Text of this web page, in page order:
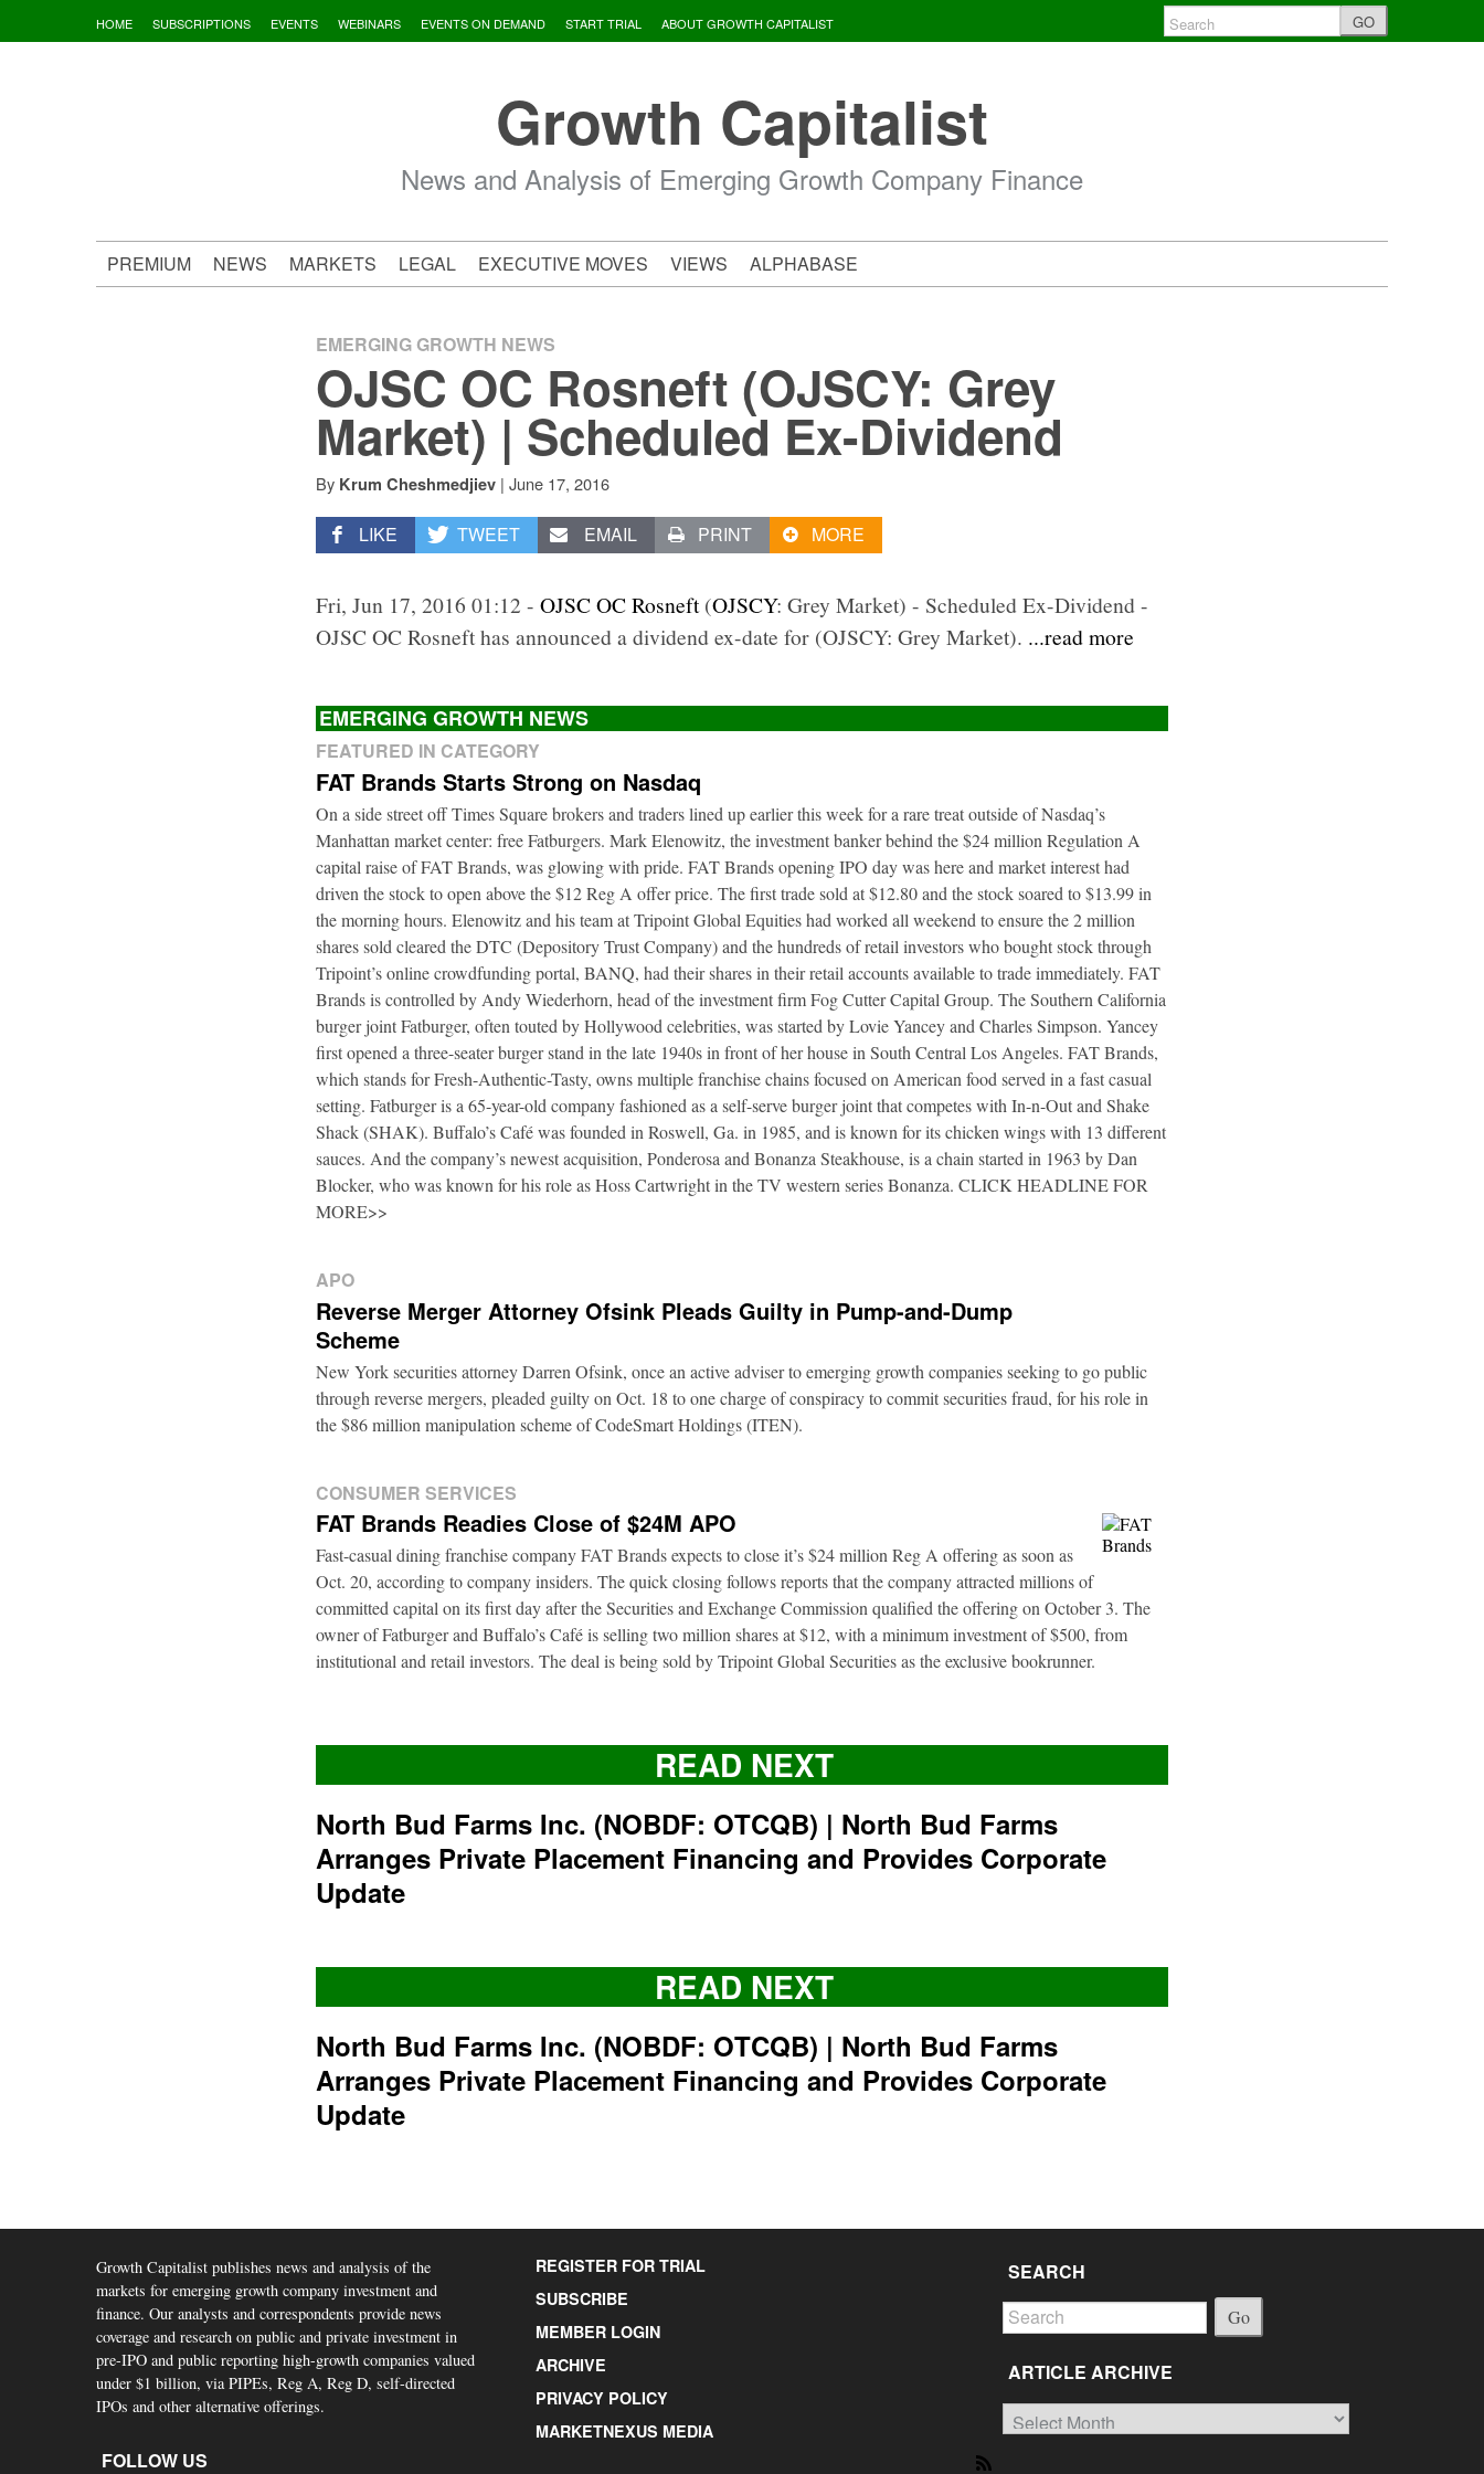
to
HOME SUBSCRIPTIONS EVENTS WEBINARS EVENTS ON DEMAND START TRIAL ABOUT GROWTH CAPITALIST GO
Growth Capitalist
News and Analysis of Emerging Growth Company Finance
PREMIUM NEWS MARKETS LEGAL EXECUTIVE MOVES VIEWS ALPHABASE
EMERGING GROWTH NEWS
OJSC OC Rosneft (OJSCY: Grey
Market) | Scheduled Ex-Dividend
By Krum Cheshmedjiev | June 17, 2016
LIKE TWEET EMAIL PRINT MORE
Fri, Jun 17, 2016 01:12 -OJSC OC Rosneft(OJSCY: Grey Market) - Scheduled Ex-Dividend -
OJSC OC Rosneft has announced a dividend ex-date for (OJSCY: Grey Market). ...read more
EMERGING GROWTH NEWS
FEATURED IN CATEGORY
FAT Brands Starts Strong on Nasdaq
On a side street off Times Square brokers and traders lined up earlier this week for a rare treat outside of Nasdaq’s
Manhattan market center: free Fatburgers. Mark Elenowitz, the investment banker behind the $24 million Regulation A
capital raise of FAT Brands, was glowing with pride. FAT Brands opening IPO day was here and market interest had
driven the stock to open above the $12 Reg A offer price. The first trade sold at $12.80 and the stock soared to $13.99 in
the morning hours. Elenowitz and his team at Tripoint Global Equities had worked all weekend to ensure the 2 million
shares sold cleared the DTC (Depository Trust Company) and the hundreds of retail investors who bought stock through
Tripoint’s online crowdfunding portal, BANQ, had their shares in their retail accounts available to trade immediately. FAT
Brands is controlled by Andy Wiederhorn, head of the investment firm Fog Cutter Capital Group. The Southern California
burger joint Fatburger, often touted by Hollywood celebrities, was started by Lovie Yancey and Charles Simpson. Yancey
first opened a three-seater burger stand in the late 1940s in front of her house in South Central Los Angeles. FAT Brands,
which stands for Fresh-Authentic-Tasty, owns multiple franchise chains focused on American food served in a fast casual
setting. Fatburger is a 65-year-old company fashioned as a self-serve burger joint that competes with In-n-Out and Shake
Shack (SHAK). Buffalo’s Café was founded in Roswell, Ga. in 1985, and is known for its chicken wings with 13 different
sauces. And the company’s newest acquisition, Ponderosa and Bonanza Steakhouse, is a chain started in 1963 by Dan
Blocker, who was known for his role as Hoss Cartwright in the TV western series Bonanza. CLICK HEADLINE FOR
MORE>>
APO
Reverse Merger Attorney Ofsink Pleads Guilty in Pump-and-Dump
Scheme
New York securities attorney Darren Ofsink, once an active adviser to emerging growth companies seeking to go public
through reverse mergers, pleaded guilty on Oct. 18 to one charge of conspiracy to commit securities fraud, for his role in
the $86 million manipulation scheme of CodeSmart Holdings (ITEN).
CONSUMER SERVICES
FAT Brands Readies Close of $24M APO
Fast-casual dining franchise company FAT Brands expects to close it’s $24 million Reg A offering as soon as
Oct. 20, according to company insiders. The quick closing follows reports that the company attracted millions of
committed capital on its first day after the Securities and Exchange Commission qualified the offering on October 3. The
owner of Fatburger and Buffalo’s Café is selling two million shares at $12, with a minimum investment of $500, from
institutional and retail investors. The deal is being sold by Tripoint Global Securities as the exclusive bookrunner.
READ NEXT
North Bud Farms Inc. (NOBDF: OTCQB) | North Bud Farms
Arranges Private Placement Financing and Provides Corporate
Update
READ NEXT
North Bud Farms Inc. (NOBDF: OTCQB) | North Bud Farms
Arranges Private Placement Financing and Provides Corporate
Update
Growth Capitalist publishes news and analysis of the
markets for emerging growth company investment and
finance. Our analysts and correspondents provide news
coverage and research on public and private investment in
pre-IPO and public reporting high-growth companies valued
under $1 billion, via PIPEs, Reg A, Reg D, self-directed
IPOs and other alternative offerings.
FOLLOW US
REGISTER FOR TRIAL
SUBSCRIBE
MEMBER LOGIN
ARCHIVE
PRIVACY POLICY
MARKETNEXUS MEDIA
SEARCH
Go
ARTICLE ARCHIVE
Article
Archive